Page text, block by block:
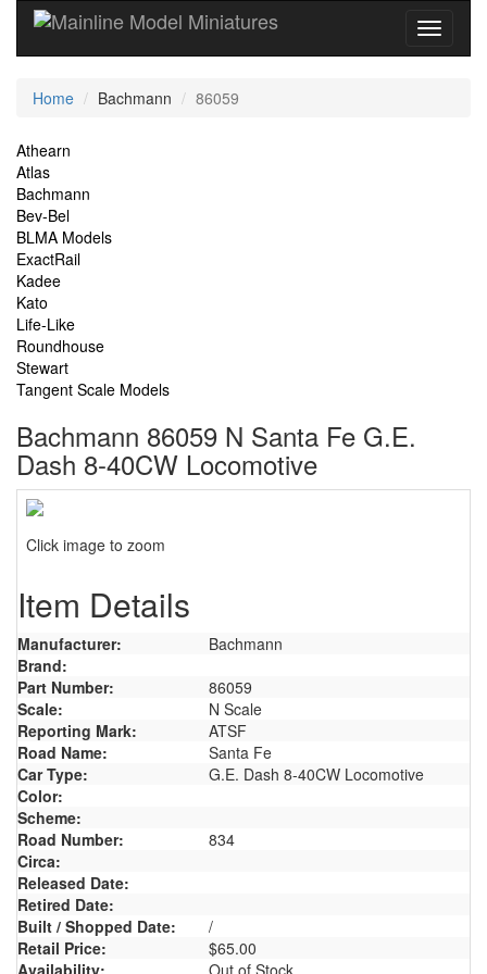
Current
Home Bachmann 86059
Site
Navigation
Athearn
Atlas
Bachmann
Bev-Bel
BLMA Models
ExactRail
Kadee
Kato
Life-Like
Roundhouse
Stewart
Tangent Scale Models
Bachmann 86059 N Santa Fe G.E.
Dash 8-40CW Locomotive
Click image to zoom
Item Details
Manufacturer:
Bachmann
Brand:
Part Number:
86059
Scale:
N Scale
Reporting Mark:
ATSF
Road Name:
Santa Fe
Car Type:
G.E. Dash 8-40CW Locomotive
Color:
Scheme:
Road Number:
834
Circa:
Released Date:
Retired Date:
Built / Shopped Date:
/
Retail Price:
$65.00
Availability:
Out of Stock